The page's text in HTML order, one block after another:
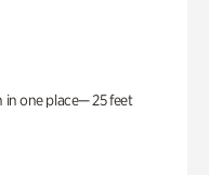
in one place— 25 feet